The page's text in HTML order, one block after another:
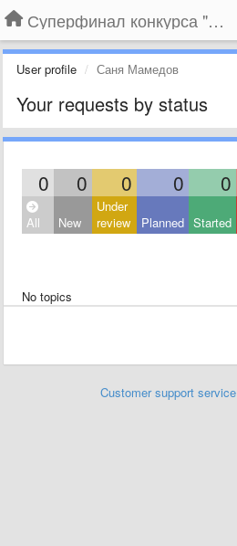
Суперфинал конкурса "Компания года-2014" на BLIZKO.ru
User profile Саня Мамедов
Your requests by status
0 0 0 0 0
All New
Under
review
Planned Started
No topics
Customer support service